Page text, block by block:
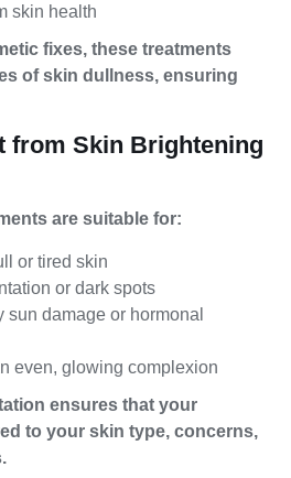
skin health
fixes, these treatments
of skin dullness, ensuring
from Skin Brightening
are suitable for:
or tired skin
or dark spots
sun damage or hormonal
even, glowing complexion
ensures that your
to your skin type, concerns,